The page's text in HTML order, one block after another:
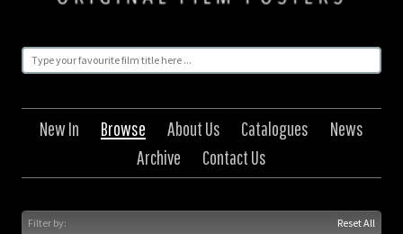
New In Browse About Us Catalogues
News
Archive
Contact Us
Filter by: Reset All